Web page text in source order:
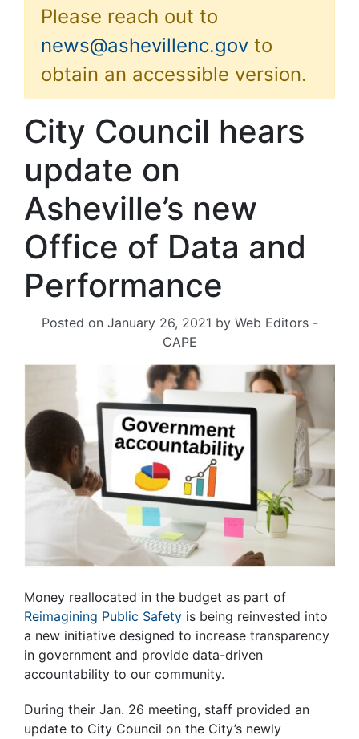
Please reach out to
news@ashevillenc.gov to
obtain an accessible version.
City Council hears
update on
Asheville’s new
Office of Data and
Performance
Posted on January 26, 2021 by Web Editors -
CAPE
Money reallocated in the budget as part of
Reimagining Public Safety is being reinvested into
a new initiative designed to increase transparency
in government and provide data-driven
accountability to our community.
During their Jan. 26 meeting, staff provided an
update to City Council on the City’s newly